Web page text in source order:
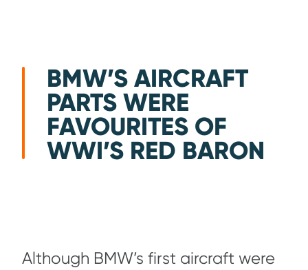
BMW’S AIRCRAFT
PARTS WERE
FAVOURITES OF
WWI’S RED BARON
Although BMW’s first aircraft were